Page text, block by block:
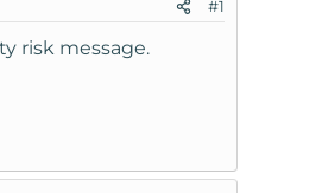
#1
risk message.